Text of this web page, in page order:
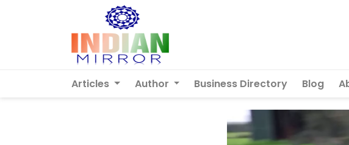
Articles Author Business Directory Blog